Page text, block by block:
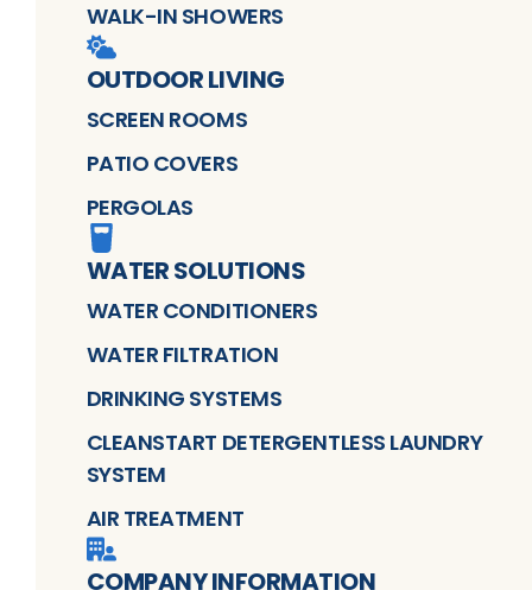
WALK-IN SHOWERS
OUTDOOR LIVING
SCREEN ROOMS
PATIO COVERS
PERGOLAS
WATER SOLUTIONS
WATER CONDITIONERS
WATER FILTRATION
DRINKING SYSTEMS
CLEANSTART DETERGENTLESS LAUNDRY
SYSTEM
AIR TREATMENT
COMPANY INFORMATION